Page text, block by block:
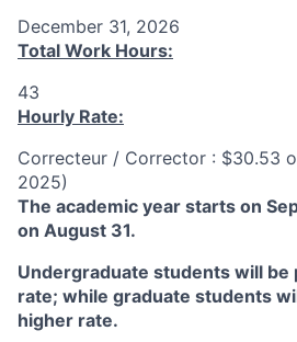
December 31, 2026
Total Work Hours:
43
Hourly Rate:
Correcteur / Corrector : $30.53
2025)
The academic year starts on
on August 31.
Undergraduate students will be
rate; while graduate students
higher rate.